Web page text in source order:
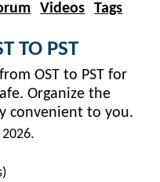
Videos Tags
TO PST
OST to PST for
Organize the
convenient to you.